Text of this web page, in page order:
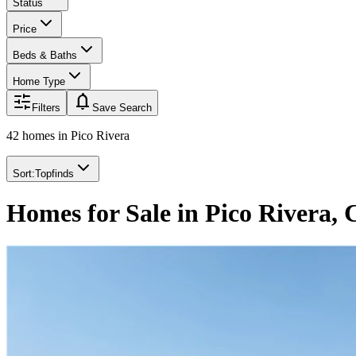
Status
Price
Beds & Baths
Home Type
Filters notifications Save Search
42 homes in Pico Rivera
Sort:Topfinds
Homes for Sale in Pico Rivera,